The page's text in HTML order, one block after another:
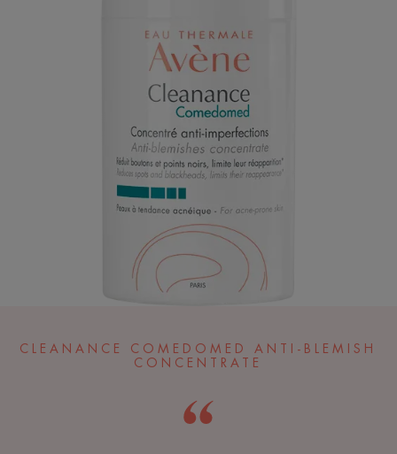
CLEANANCE COMEDOMED ANTI-BLEMISH
CONCENTRATE